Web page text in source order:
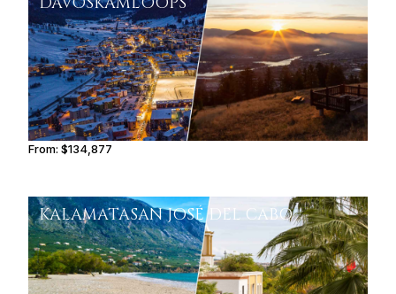
From:$134,877
KALAMATASAN JOSÉ DEL CABO